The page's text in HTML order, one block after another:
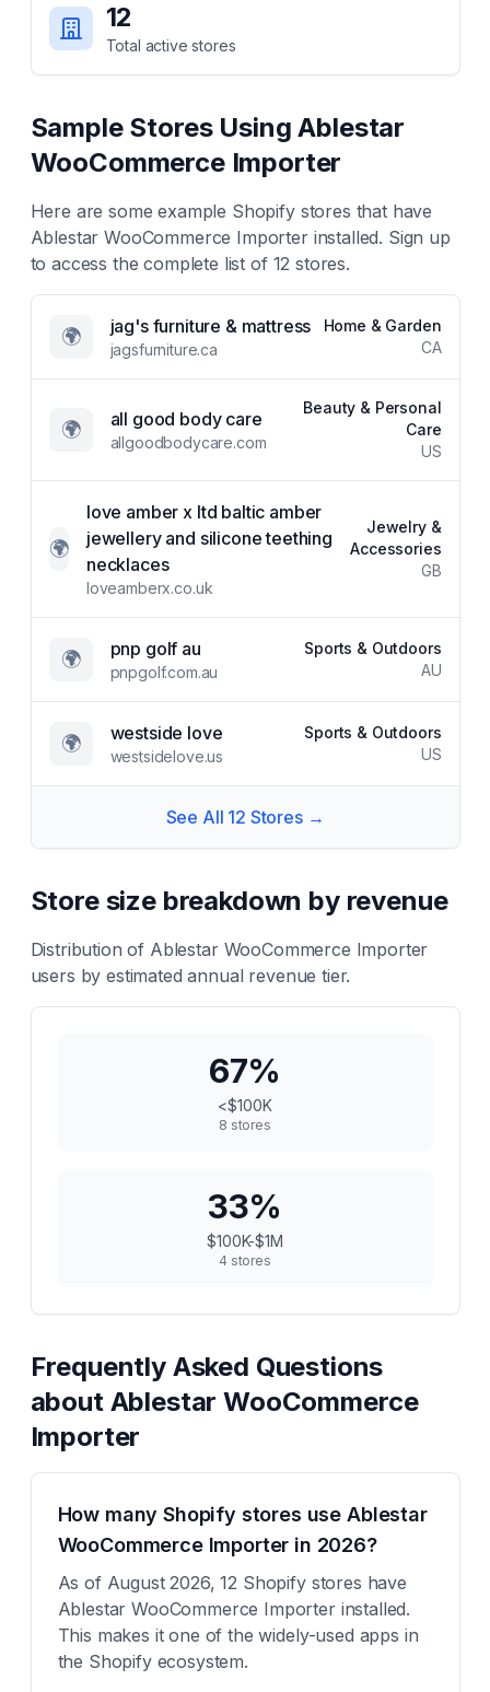
12
Total active stores
Sample Stores UsingAblestar
WooCommerce Importer
Here are some example Shopify stores that have
Ablestar WooCommerce Importerinstalled. Sign up
to access the complete list of 12 stores.
🌍 jag's furniture & mattress
jagsfurniture.ca
Home & Garden
CA
🌍 all good body care
allgoodbodycare.com
Beauty & Personal
Care
US
🌍
love amber x ltd baltic amber
jewellery and silicone teething
necklaces
loveamberx.co.uk
Jewelry &
Accessories
GB
🌍 pnp golf au
pnpgolf.com.au
Sports & Outdoors
AU
🌍 westside love
westsidelove.us
Sports & Outdoors
US
See All 12 Stores →
Store size breakdown by revenue
Distribution of Ablestar WooCommerce Importer
users by estimated annual revenue tier.
67%
<$100K
8 stores
33%
$100K-$1M
4 stores
Frequently Asked Questions
about Ablestar WooCommerce
Importer
How many Shopify stores use Ablestar
WooCommerce Importer in 2026?
As of August 2026, 12 Shopify stores have
Ablestar WooCommerce Importer installed.
This makes it one of the widely-used apps in
the Shopify ecosystem.